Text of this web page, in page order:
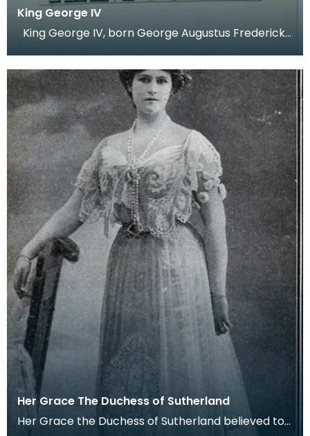
King George IV
Her Grace The Duchess of Sutherland
Her Grace the Duchess of Sutherland believed to